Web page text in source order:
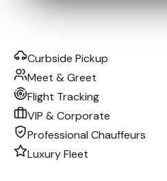
Curbside Pickup
Meet & Greet
Flight Tracking
VIP & Corporate
Professional Chauffeurs
Luxury Fleet